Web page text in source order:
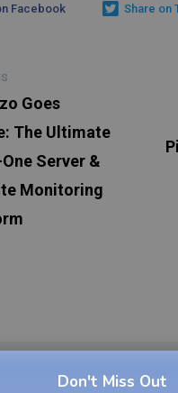
Don't Miss Out
Facebook Share on
Goes
The Ultimate
Server &
Monitoring